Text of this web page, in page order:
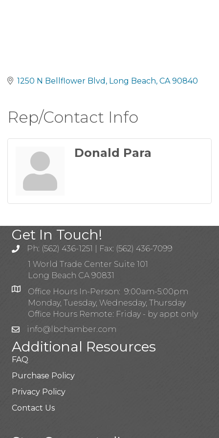
1250 N Bellflower Blvd Long Beach CA 90840
Rep/Contact Info
Donald Para
Get In Touch!
Ph: (562) 436-1251 | Fax: (562) 436-7099
1 World Trade Center Suite 101
Long Beach CA 90831
Office Hours In-Person: 9:00am-5:00pm
Monday, Tuesday, Wednesday, Thursday
Office Hours Remote: Friday - by appt only
info@lbchamber.com
Additional Resources
FAQ
Purchase Policy
Privacy Policy
Contact Us